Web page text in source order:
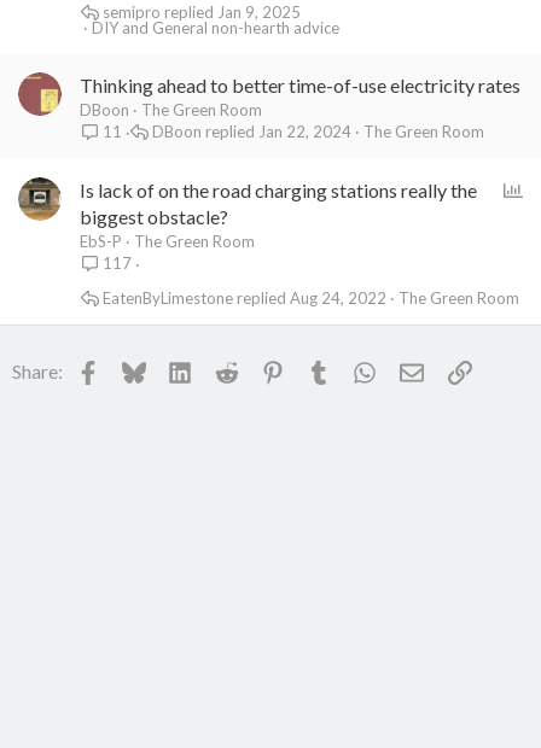
DIY and General non-hearth advice
Jan 9, 2025
semipro
Thinking ahead to better time-of-use electricity rates
DBoon
The Green Room
11
The Green Room
Jan 22, 2024
DBoon
Is lack of on the road charging stations really the
biggest obstacle?
EbS-P
The Green Room
117
The Green Room
Aug 24, 2022
EatenByLimestone
Share: Facebook
BlueskyLinkedInReddit PinterestTumblr WhatsApp
EmailLink